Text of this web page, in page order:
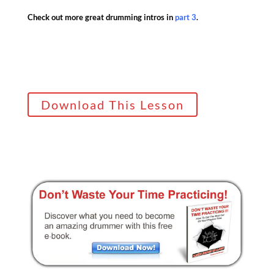
Check out more great drumming intros inpart 3.
Download This Lesson